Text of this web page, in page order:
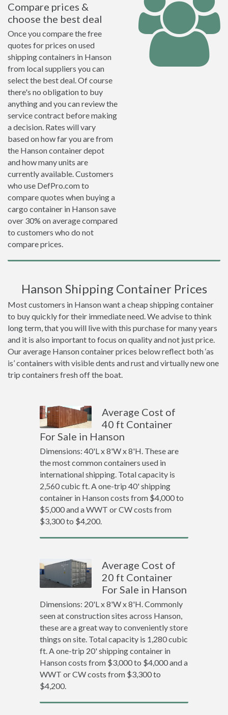
Compare prices &
choose the best deal
Once you compare the free
quotes for prices on used
shipping containers in Hanson
from local suppliers you can
select the best deal. Of course
there's no obligation to buy
anything and you can review the
service contract before making
a decision. Rates will vary
based on how far you are from
the Hanson container depot
and how many units are
currently available. Customers
who use DefPro.com to
compare quotes when buying a
cargo container in Hanson save
over 30% on average compared
to customers who do not
compare prices.
Hanson Shipping Container Prices
Most customers in Hanson want a cheap shipping container
to buy quickly for their immediate need. We advise to think
long term, that you will live with this purchase for many years
and it is also important to focus on quality and not just price.
Our average Hanson container prices below reflect both ‘as
is’ containers with visible dents and rust and virtually new one
trip containers fresh off the boat.
Average Cost of
40 ft Container
For Sale in Hanson
Dimensions: 40'L x 8'W x 8'H. These are
the most common containers used in
international shipping. Total capacity is
2,560 cubic ft. A one-trip 40' shipping
container in Hanson costs from $4,000 to
$5,000 and a WWT or CW costs from
$3,300 to $4,200.
Average Cost of
20 ft Container
For Sale in Hanson
Dimensions: 20'L x 8'W x 8'H. Commonly
seen at construction sites across Hanson,
these are a great way to conveniently store
things on site. Total capacity is 1,280 cubic
ft. A one-trip 20' shipping container in
Hanson costs from $3,000 to $4,000 and a
WWT or CW costs from $3,300 to
$4,200.